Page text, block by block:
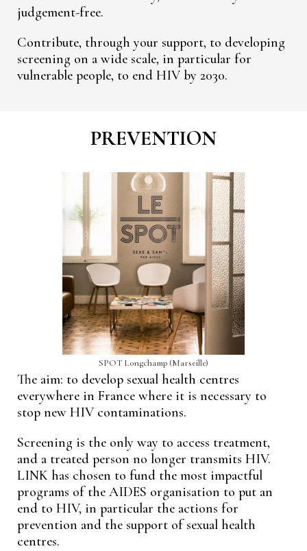
judgement-free.
Contribute, through your support, to developing
screening on a wide scale, in particular for
vulnerable people, to end HIV by 2030.
PREVENTION
SPOT Longchamp (Marseille)
The aim: to develop sexual health centres
everywhere in France where it is necessary to
stop new HIV contaminations.
Screening is the only way to access treatment,
and a treated person no longer transmits HIV.
LINK has chosen to fund the most impactful
programs of the AIDES organisation to put an
end to HIV, in particular the actions for
prevention and the support of sexual health
centres.